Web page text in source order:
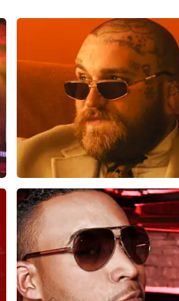
Teddy Swims
last 30 minutes
ORDER NOW